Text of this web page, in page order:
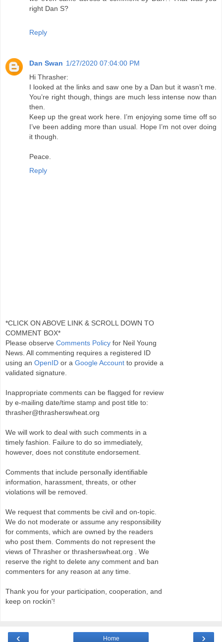
right Dan S?
Reply
Dan Swan 1/27/2020 07:04:00 PM
Hi Thrasher:
I looked at the links and saw one by a Dan but it wasn’t me.
You’re right though, things are much less intense now than
then.
Keep up the great work here. I’m enjoying some time off so
I’ve been adding more than usual. Hope I’m not over doing
it though.
Peace.
Reply
*CLICK ON ABOVE LINK & SCROLL DOWN TO
COMMENT BOX*
Please observe Comments Policy for Neil Young
News. All commenting requires a registered ID
using an OpenID or a Google Account to provide a
validated signature.
Inappropriate comments can be flagged for review
by e-mailing date/time stamp and post title to:
thrasher@thrasherswheat.org
We will work to deal with such comments in a
timely fashion. Failure to do so immediately,
however, does not constitute endorsement.
Comments that include personally identifiable
information, harassment, threats, or other
violations will be removed.
We request that comments be civil and on-topic.
We do not moderate or assume any responsibility
for comments, which are owned by the readers
who post them. Comments do not represent the
views of Thrasher or thrasherswheat.org . We
reserve the right to delete any comment and ban
commenters for any reason at any time.
Thank you for your participation, cooperation, and
keep on rockin'!
‹ ›
Home